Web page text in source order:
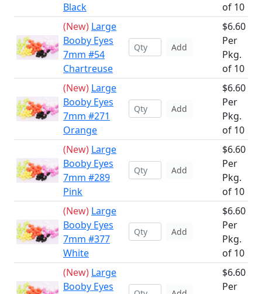
Black
of 10
(New) Large
Booby Eyes
7mm #54
Chartreuse
Add
$6.60
Per
Pkg.
of 10
(New) Large
Booby Eyes
7mm #271
Orange
Add
$6.60
Per
Pkg.
of 10
(New) Large
Booby Eyes
7mm #289
Pink
Add
$6.60
Per
Pkg.
of 10
(New) Large
Booby Eyes
7mm #377
White
Add
$6.60
Per
Pkg.
of 10
(New) Large
Booby Eyes
$6.60
Per